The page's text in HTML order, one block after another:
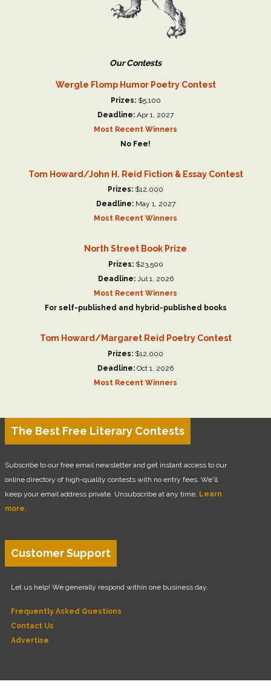
Our Contests
Wergle Flomp Humor Poetry Contest
Prizes:$5,100
Deadline: Apr 1, 2027
Most Recent Winners
No Fee!
Tom Howard/John H. Reid Fiction & Essay Contest
Prizes: $12,000
Deadline:May 1, 2027
Most Recent Winners
North Street Book Prize
Prizes:$23,500
Deadline:Jul 1, 2026
Most Recent Winners
For self-published and hybrid-published books
Tom Howard/Margaret Reid Poetry Contest
Prizes: $12,000
Deadline: Oct 1, 2026
Most Recent Winners
The Best Free Literary Contests
Subscribe to our free email newsletter and get instant access to our
online directory of high-quality contests with no entry fees. We'll
keep your email address private. Unsubscribe at any time. Learn
more.
Customer Support
Let us help! We generally respond within one business day.
Frequently Asked Questions
Contact Us
Advertise